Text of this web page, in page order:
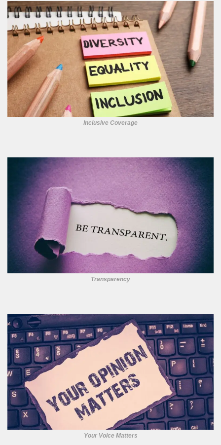
Inclusive Coverage
Transparency
Your Voice Matters